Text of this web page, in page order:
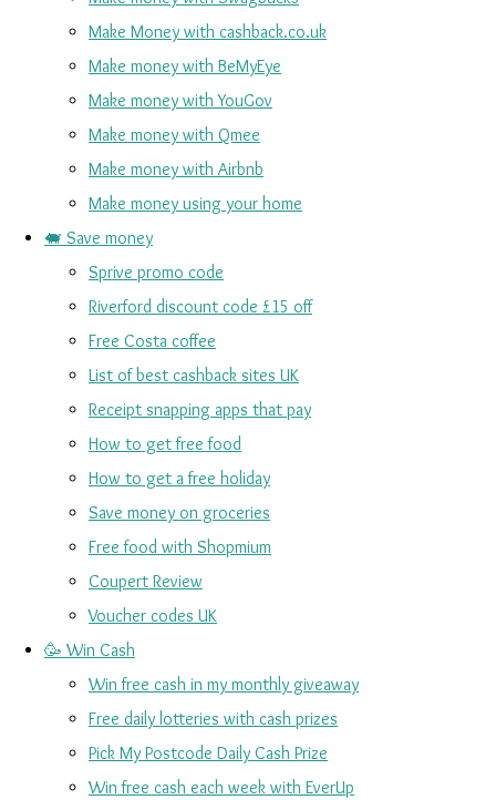
Make Money with cashback.co.uk
Make money with BeMyEye
Make money with YouGov
Make money with Qmee
Make money with Airbnb
Make money using your home
🐖 Save money
Sprive promo code
Riverford discount code £15 off
Free Costa coffee
List of best cashback sites UK
Receipt snapping apps that pay
How to get free food
How to get a free holiday
Save money on groceries
Free food with Shopmium
Coupert Review
Voucher codes UK
🥳 Win Cash
Win free cash in my monthly giveaway
Free daily lotteries with cash prizes
Pick My Postcode Daily Cash Prize
Win free cash each week with EverUp